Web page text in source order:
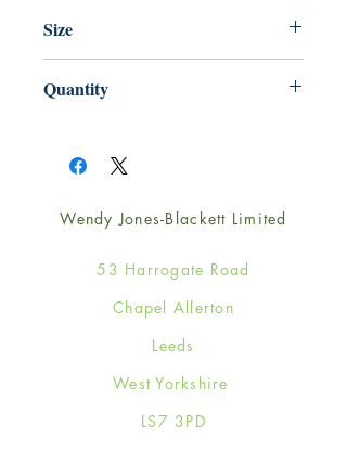
Size
Quantity
Wendy Jones-Blackett Limited
53 Harrogate Road
Chapel Allerton
Leeds
West Yorkshire
LS7 3PD